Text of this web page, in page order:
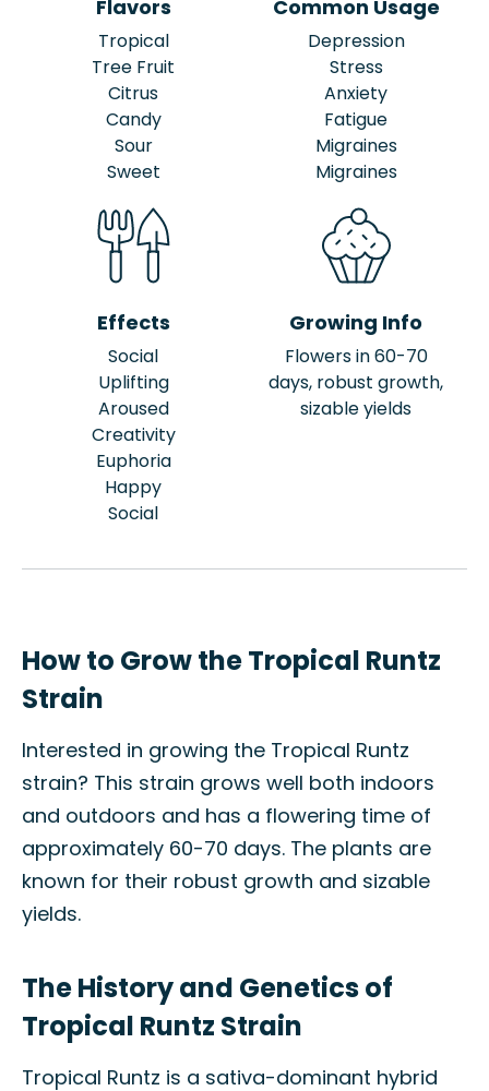
Flavors
Tropical
Tree Fruit
Citrus
Candy
Sour
Sweet
Common Usage
Depression
Stress
Anxiety
Fatigue
Migraines
Migraines
Effects
Social
Uplifting
Aroused
Creativity
Euphoria
Happy
Social
Growing Info
Flowers in 60-70
days, robust growth,
sizable yields
How to Grow the Tropical Runtz
Strain
Interested in growing the Tropical Runtz
strain? This strain grows well both indoors
and outdoors and has a flowering time of
approximately 60-70 days. The plants are
known for their robust growth and sizable
yields.
The History and Genetics of
Tropical Runtz Strain
Tropical Runtz is a sativa-dominant hybrid